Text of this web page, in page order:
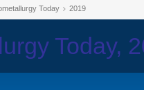
Today 2019
Today,